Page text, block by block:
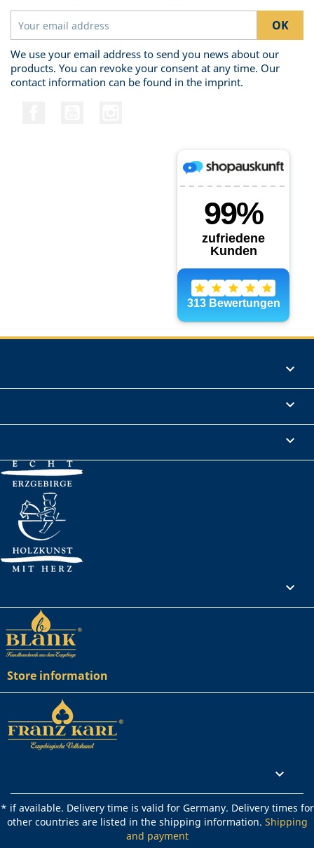
We use your email address to send you news about our
products. You can revoke your consent at any time. Our
contact information can be found in the imprint.




Store information

* if available. Delivery time is valid for Germany. Delivery times for
other countries are listed in the shipping information. Shipping
and payment